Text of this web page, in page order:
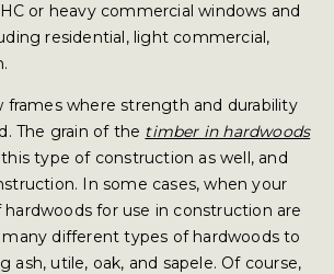
or heavy commercial windows and
residential, light commercial,
where strength and durability
The grain of the timber in hardwoods
type of construction as well, and
In some cases, when your
for use in construction are
different types of hardwoods to
utile, oak, and sapele. Of course,